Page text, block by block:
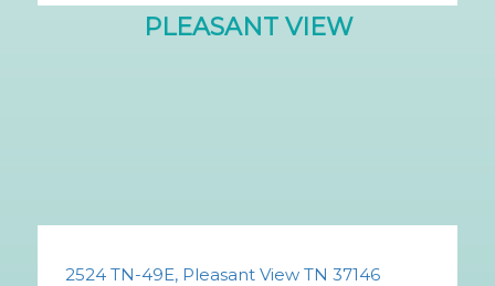
2524 TN-49E, Pleasant View TN 37146